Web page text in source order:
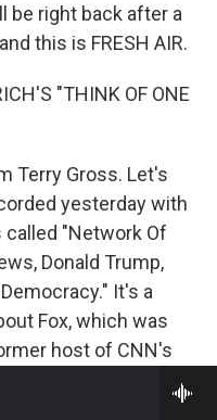
be right back after a
this is FRESH AIR.
"THINK OF ONE
Terry Gross. Let's
yesterday with
called "Network Of
Donald Trump,
It's a
Fox, which was
host of CNN's
media, which was
a former CNN media